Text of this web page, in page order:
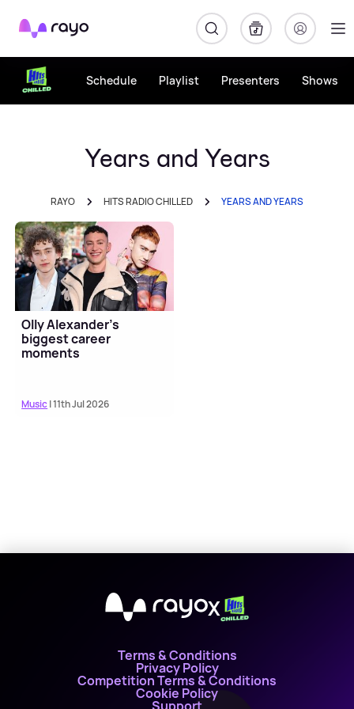
Rayo
Schedule Playlist Presenters Shows
Years and Years
RAYO HITS RADIO CHILLED YEARS AND YEARS
Olly Alexander's
biggest career
moments
Music| 11th Jul 2026
X
Terms & Conditions
Privacy Policy
Competition Terms & Conditions
Cookie Policy